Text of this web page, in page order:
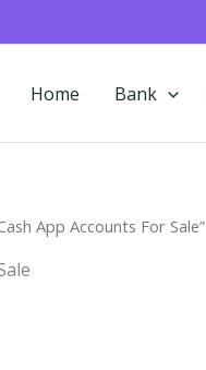
Home Bank
App Accounts For Sale”